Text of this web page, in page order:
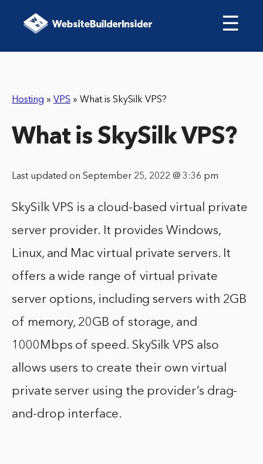
☰
Hosting » VPS » What is SkySilk VPS?
What is SkySilk VPS?
Last updated on September 25, 2022 @ 3:36 pm
SkySilk VPS is a cloud-based virtual private
server provider. It provides Windows,
Linux, and Mac virtual private servers. It
offers a wide range of virtual private
server options, including servers with 2GB
of memory, 20GB of storage, and
1000Mbps of speed. SkySilk VPS also
allows users to create their own virtual
private server using the provider’s drag-
and-drop interface.